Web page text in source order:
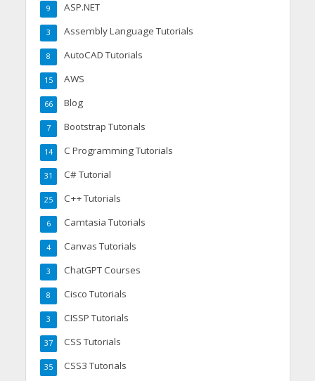
ASP.NET
9
Assembly Language Tutorials
3
AutoCAD Tutorials
8
AWS
15
Blog
66
Bootstrap Tutorials
7
C Programming Tutorials
14
C# Tutorial
31
C++ Tutorials
25
Camtasia Tutorials
6
Canvas Tutorials
4
ChatGPT Courses
3
Cisco Tutorials
8
CISSP Tutorials
3
CSS Tutorials
37
CSS3 Tutorials
35